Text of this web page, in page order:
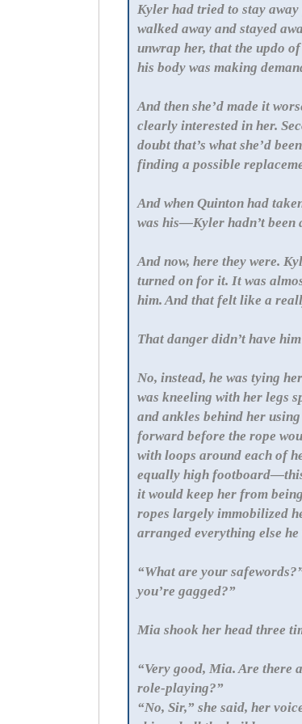
Kyler had tried to stay away
walked away and stayed
unwrap her, that the updo
his body was making
And then she’d made it
clearly interested in her.
doubt that’s what she’d
finding a possible
And when Quinton had
was his—Kyler hadn’t been
And now, here they were.
turned on for it. It was
him. And that felt like a
That danger didn’t have
No, instead, he was tying
was kneeling with her legs
and ankles behind her
forward before the rope
with loops around each of
equally high
it would keep her from
ropes largely immobilized
arranged everything else he
“What are your
you’re gagged?”
Mia shook her head three
“Very good, Mia. Are there
role-playing?”
“No, Sir,” she said, her